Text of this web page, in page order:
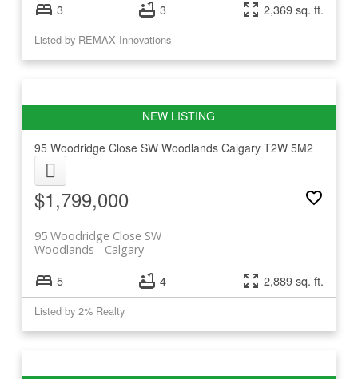
3 3 2,369 sq. ft.
Listed by REMAX Innovations
95 Woodridge Close SW Woodlands Calgary T2W 5M2
$1,799,000
95 Woodridge Close SW
Calgary
Woodlands
5 4 2,889 sq. ft.
Listed by 2% Realty